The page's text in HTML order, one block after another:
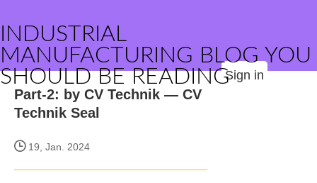
INDUSTRIAL
MANUFACTURING BLOG YOU
SHOULD BE READINGSign in
Part-2: by CV Technik — CV
Technik Seal
19, Jan. 2024